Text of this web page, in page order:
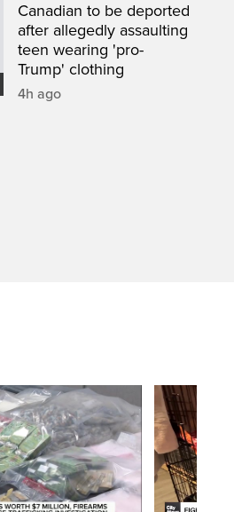
Canadian to be deported
after allegedly assaulting
teen wearing 'pro-
Trump' clothing
4h ago